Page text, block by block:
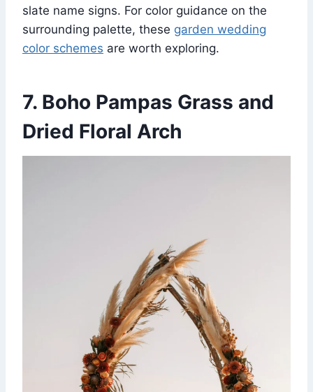
slate name signs. For color guidance on the
surrounding palette, these garden wedding
color schemes are worth exploring.
7. Boho Pampas Grass and
Dried Floral Arch